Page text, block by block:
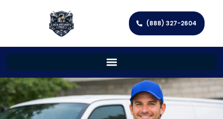
(888) 327-2604